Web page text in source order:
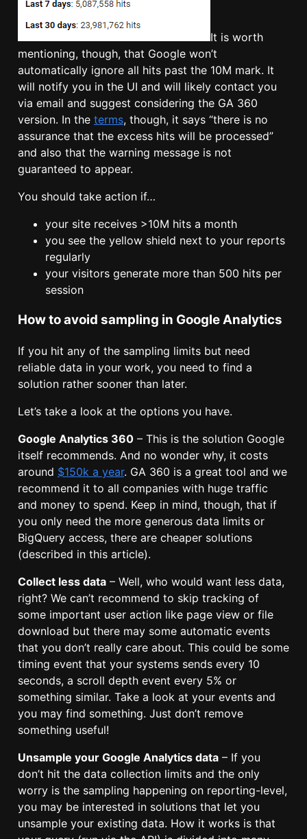
It is worth
mentioning, though, that Google won’t
automatically ignore all hits past the 10M mark. It
will notify you in the UI and will likely contact you
via email and suggest considering the GA 360
version. In the terms, though, it says “there is no
assurance that the excess hits will be processed”
and also that the warning message is not
guaranteed to appear.
You should take action if…
your site receives >10M hits a month
you see the yellow shield next to your reports
regularly
your visitors generate more than 500 hits per
session
How to avoid sampling in Google Analytics
If you hit any of the sampling limits but need
reliable data in your work, you need to find a
solution rather sooner than later.
Let’s take a look at the options you have.
Google Analytics 360 – This is the solution Google
itself recommends. And no wonder why, it costs
around $150k a year. GA 360 is a great tool and we
recommend it to all companies with huge traffic
and money to spend. Keep in mind, though, that if
you only need the more generous data limits or
BigQuery access, there are cheaper solutions
(described in this article).
Collect less data – Well, who would want less data,
right? We can’t recommend to skip tracking of
some important user action like page view or file
download but there may some automatic events
that you don’t really care about. This could be some
timing event that your systems sends every 10
seconds, a scroll depth event every 5% or
something similar. Take a look at your events and
you may find something. Just don’t remove
something useful!
Unsample your Google Analytics data – If you
don’t hit the data collection limits and the only
worry is the sampling happening on reporting-level,
you may be interested in solutions that let you
unsample your existing data. How it works is that